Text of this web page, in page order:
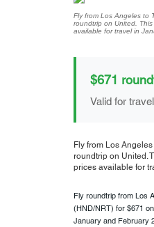
Fly from Los Angeles to
roundtrip on United.
available for travel in
$671
Valid for
Fly from Los
roundtrip on United.
prices available for
Fly roundtrip from Los
(HND/NRT) for $671
January and February